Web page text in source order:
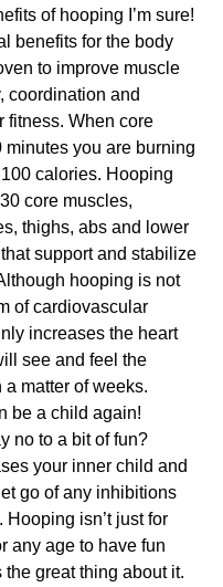
of hooping I’m sure!
benefits for the body
to improve muscle
coordination and
fitness. When core
minutes you are burning
calories. Hooping
core muscles,
thighs, abs and lower
support and stabilize
hooping is not
of cardiovascular
increases the heart
see and feel the
a matter of weeks.
be a child again!
no to a bit of fun?
your inner child and
go of any inhibitions
Hooping isn’t just for
any age to have fun
the great thing about it.